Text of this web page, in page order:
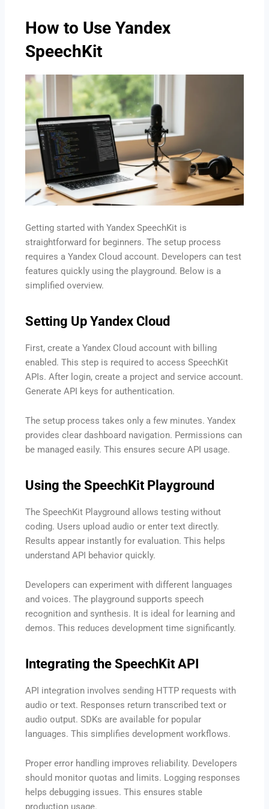
How to Use Yandex
SpeechKit
Getting started with Yandex SpeechKit is
straightforward for beginners. The setup process
requires a Yandex Cloud account. Developers can test
features quickly using the playground. Below is a
simplified overview.
Setting Up Yandex Cloud
First, create a Yandex Cloud account with billing
enabled. This step is required to access SpeechKit
APIs. After login, create a project and service account.
Generate API keys for authentication.
The setup process takes only a few minutes. Yandex
provides clear dashboard navigation. Permissions can
be managed easily. This ensures secure API usage.
Using the SpeechKit Playground
The SpeechKit Playground allows testing without
coding. Users upload audio or enter text directly.
Results appear instantly for evaluation. This helps
understand API behavior quickly.
Developers can experiment with different languages
and voices. The playground supports speech
recognition and synthesis. It is ideal for learning and
demos. This reduces development time significantly.
Integrating the SpeechKit API
API integration involves sending HTTP requests with
audio or text. Responses return transcribed text or
audio output. SDKs are available for popular
languages. This simplifies development workflows.
Proper error handling improves reliability. Developers
should monitor quotas and limits. Logging responses
helps debugging issues. This ensures stable